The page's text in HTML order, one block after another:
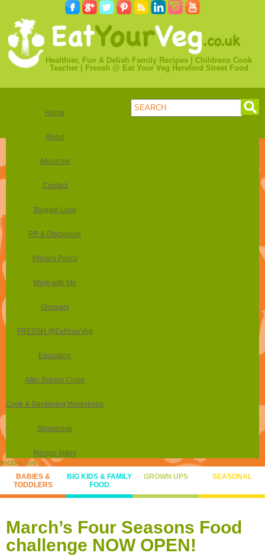
Healthier, Fun & Delish Family Recipes | Childrens Cook
Teacher | Fressh @ Eat Your Veg Hereford Street Food
Home
About
About me
Contact
Bloggie Love
PR & Disclosure
Privacy Policy
Work with Me
Glossary
FRESSH @EatYourVeg
Education
After School Clubs
Cook & Gardening Workshops
Scrapbook
Recipe Index
mobix.live
BABIES &
TODDLERS
BIG KIDS & FAMILY
FOOD
GROWN UPS SEASONAL
March’s Four Seasons Food
challenge NOW OPEN!